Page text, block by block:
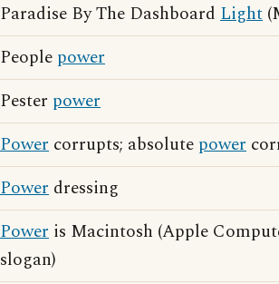
Paradise By The Dashboard Light
People power
Pester power
Power corrupts; absolute power
Power dressing
Power is Macintosh (Apple
slogan)